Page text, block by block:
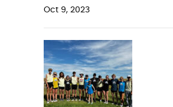
Oct 9, 2023